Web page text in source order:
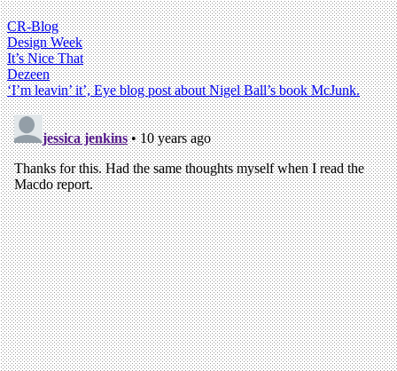
CR-Blog
Design Week
It’s Nice That
Dezeen
‘I’m leavin’ it’, Eye blog post about Nigel Ball’s book McJunk.